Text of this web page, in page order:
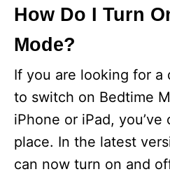
How Do I Turn
Mode?
If you are looking for a
to switch on Bedtime
iPhone or iPad,
place. In the latest
can now turn on and